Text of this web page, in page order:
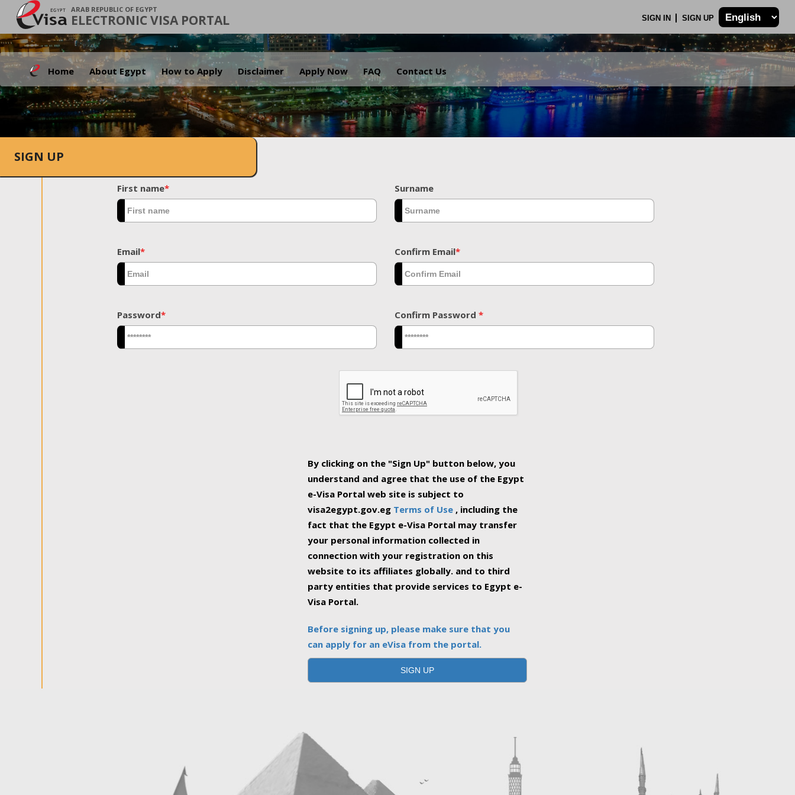
ARAB REPUBLIC OF EGYPT
ELECTRONIC VISA PORTAL SIGN IN SIGN UP
Home About Egypt How to Apply Disclaimer Apply Now FAQ Contact Us
.
SIGN UP
First name* Surname
Email* Confirm Email*
Password* Confirm Password *
By clicking on the "Sign Up" button below, you
understand and agree that the use of the Egypt
e-Visa Portal web site is subject to
visa2egypt.gov.eg Terms of Use , including the
fact that the Egypt e-Visa Portal may transfer
your personal information collected in
connection with your registration on this
website to its affiliates globally. and to third
party entities that provide services to Egypt e-
Visa Portal.
Before signing up, please make sure that you
can apply for an eVisa from the portal.
SIGN UP